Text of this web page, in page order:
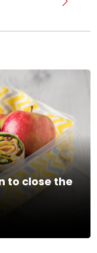
Next
to close the